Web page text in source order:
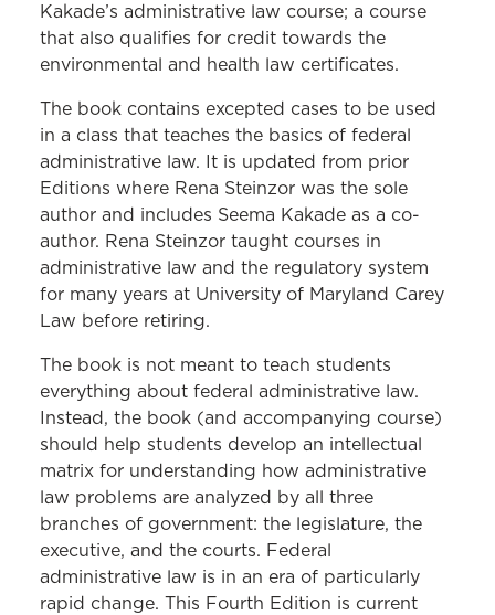
Kakade’s administrative law course; a course
that also qualifies for credit towards the
environmental and health law certificates.
The book contains excepted cases to be used
in a class that teaches the basics of federal
administrative law. It is updated from prior
Editions where Rena Steinzor was the sole
author and includes Seema Kakade as a co-
author. Rena Steinzor taught courses in
administrative law and the regulatory system
for many years at University of Maryland Carey
Law before retiring.
The book is not meant to teach students
everything about federal administrative law.
Instead, the book (and accompanying course)
should help students develop an intellectual
matrix for understanding how administrative
law problems are analyzed by all three
branches of government: the legislature, the
executive, and the courts. Federal
administrative law is in an era of particularly
rapid change. This Fourth Edition is current